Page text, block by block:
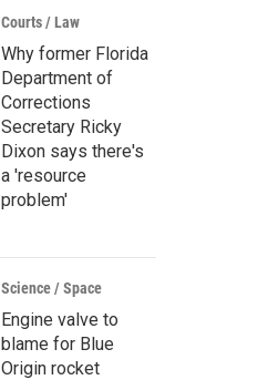
Courts / Law
Why former Florida
Department of
Corrections
Secretary Ricky
Dixon says there's
a 'resource
problem'
Science / Space
Engine valve to
blame for Blue
Origin rocket